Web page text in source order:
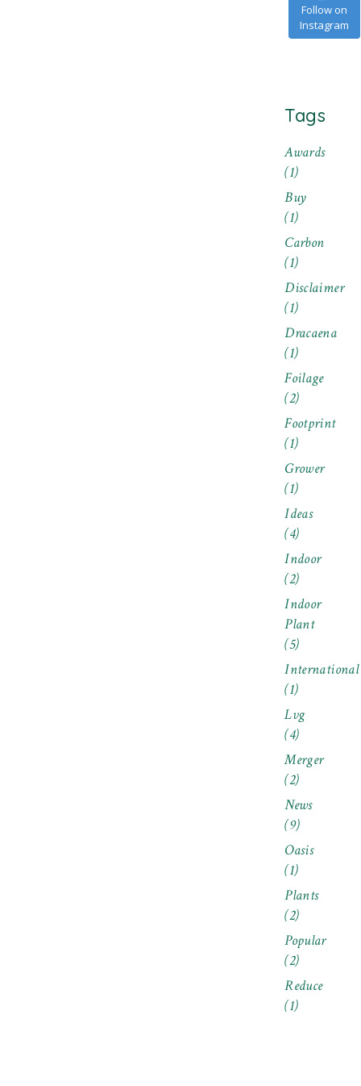
Follow on
Instagram
Tags
Awards
(1)
Buy
(1)
Carbon
(1)
Disclaimer
(1)
Dracaena
(1)
Foilage
(2)
Footprint
(1)
Grower
(1)
Ideas
(4)
Indoor
(2)
Indoor
Plant
(5)
International
(1)
Lvg
(4)
Merger
(2)
News
(9)
Oasis
(1)
Plants
(2)
Popular
(2)
Reduce
(1)